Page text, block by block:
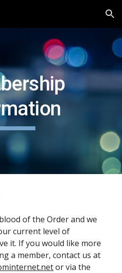
Skip to navigation
of the Order and we
current level of
it. If you would like more
a member, contact us at
or via the